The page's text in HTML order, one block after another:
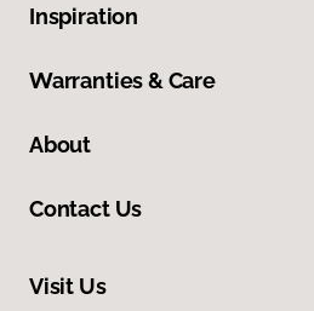
Inspiration
Warranties & Care
About
Contact Us
Visit Us